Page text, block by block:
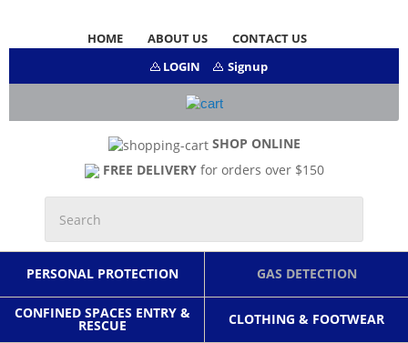
HOME ABOUT US
CONTACT US
LOGIN
Signup
SHOP ONLINE
FREE DELIVERYfor orders over $150
PERSONAL PROTECTION GAS DETECTION
CONFINED SPACES ENTRY &
RESCUE CLOTHING & FOOTWEAR